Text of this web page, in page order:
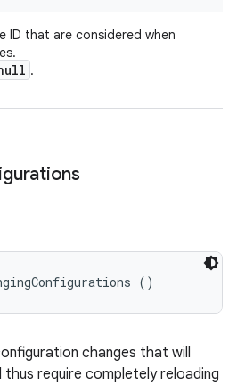
ID that are considered when
.
()
changes that will
require completely reloading